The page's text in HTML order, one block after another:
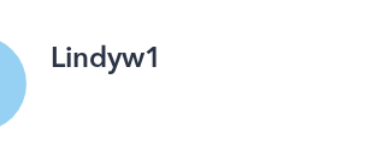
Lindyw1